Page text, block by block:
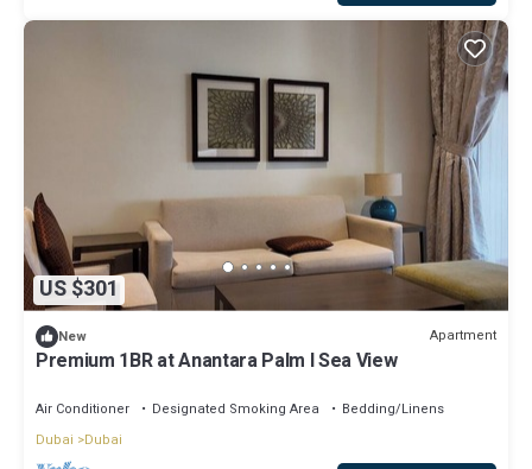
US $301
New Apartment
Premium 1BR at Anantara Palm l Sea View
Air Conditioner Designated Smoking Area
Bedding/Linens
Dubai
Dubai